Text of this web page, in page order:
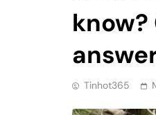
Tinhot365